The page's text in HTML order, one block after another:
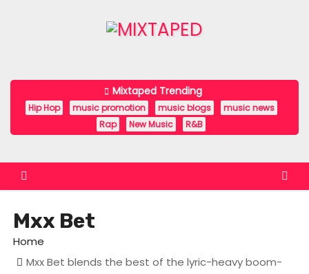
n
Mixtaped Trending
Hip Hop music promotion music blogs
music news
Rap
New Music R&B
Mxx Bet
Home
Mxx Bet blends the best of the lyric-heavy boom-